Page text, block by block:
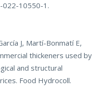
10550-1 .
J, Martí-Bonmatí E,
thickeners used by
and structural
Food Hydrocoll.